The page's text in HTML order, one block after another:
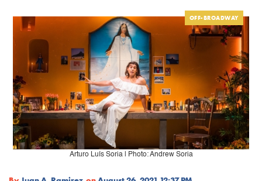
OFF-BROADWAY
Arturo Luís Soria | Photo: Andrew Soria